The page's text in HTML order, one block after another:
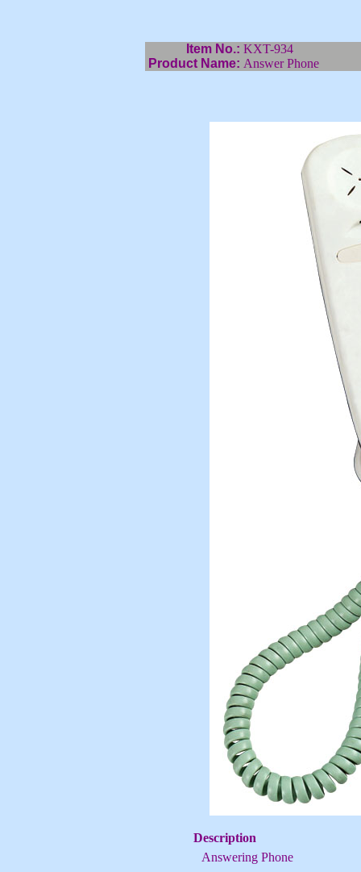
Item No.: KXT-934
Product Name: Answer Phone
Description
Answering Phone